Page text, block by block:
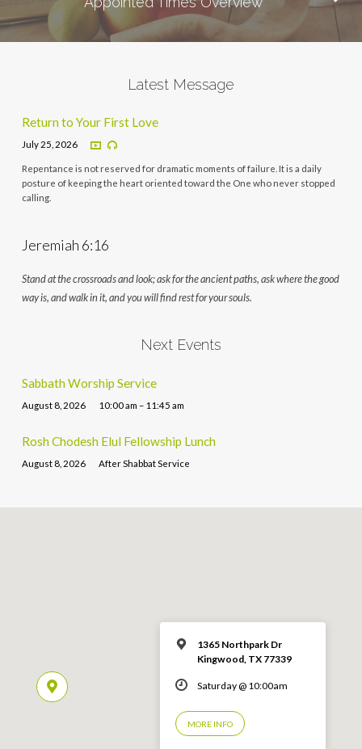
Latest Message
Return to Your First Love
July 25, 2026
Repentance is not reserved for dramatic moments of failure. It is a daily
posture of keeping the heart oriented toward the One who never stopped
calling.
Jeremiah 6:16
Stand at the crossroads and look; ask for the ancient paths, ask where the good
way is, and walk in it, and you will find rest for your souls.
Next Events
Sabbath Worship Service
August 8, 2026 10:00 am – 11:45 am
Rosh Chodesh Elul Fellowship Lunch
August 8, 2026 After Shabbat Service
1365 Northpark Dr
Kingwood, TX 77339
Saturday @ 10:00am
MORE INFO